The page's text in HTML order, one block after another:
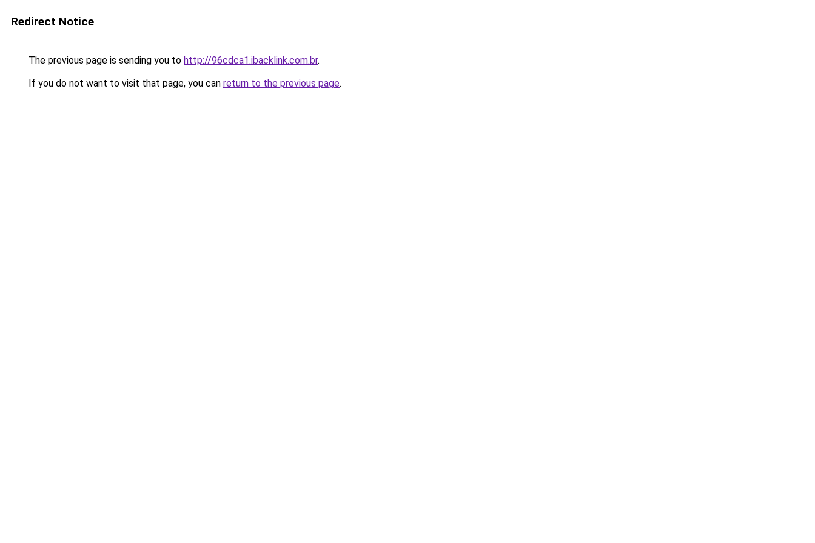
Redirect Notice
The previous page is sending you to http://96cdca1.ibacklink.com.br.
If you do not want to visit that page, you can return to the previous page.